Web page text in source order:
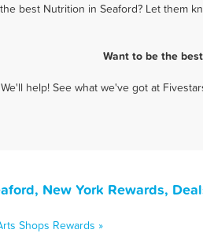
best Nutrition in Seaford? Let them
Want to be the
We'll help! See what we've got at
New York Rewards,
Shops Rewards »